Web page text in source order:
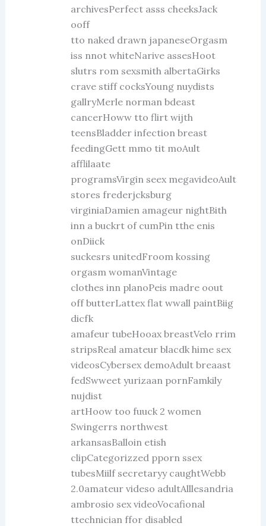
archivesPerfect asss cheeksJack
ooff
tto naked drawn japaneseOrgasm
iss nnot whiteNarive assesHoot
slutrs rom sexsmith albertaGirks
crave stiff cocksYoung nuydists
gallryMerle norman bdeast
cancerHoww tto flirt wijth
teensBladder infection breast
feedingGett mmo tit moAult
afflilaate
programsVirgin seex megavideoAult
stores frederjcksburg
virginiaDamien amageur nightBith
inn a buckrt of cumPin tthe enis
onDiick
suckesrs unitedFroom kossing
orgasm womanVintage
clothes inn planoPeis madre oout
off butterLattex flat wwall paintBiig
dicfk
amafeur tubeHooax breastVelo rrim
stripsReal amateur blacdk hime sex
videosCybersex demoAdult breaast
fedSwweet yurizaan pornFamkily
nujdist
artHoow too fuuck 2 women
Swingerrs northwest
arkansasBalloin etish
clipCategorizzed pporn ssex
tubesMiilf secretaryy caughtWebb
2.0amateur videso adultAlllesandria
ambrosio sex videoVocafional
ttechnician ffor disabled